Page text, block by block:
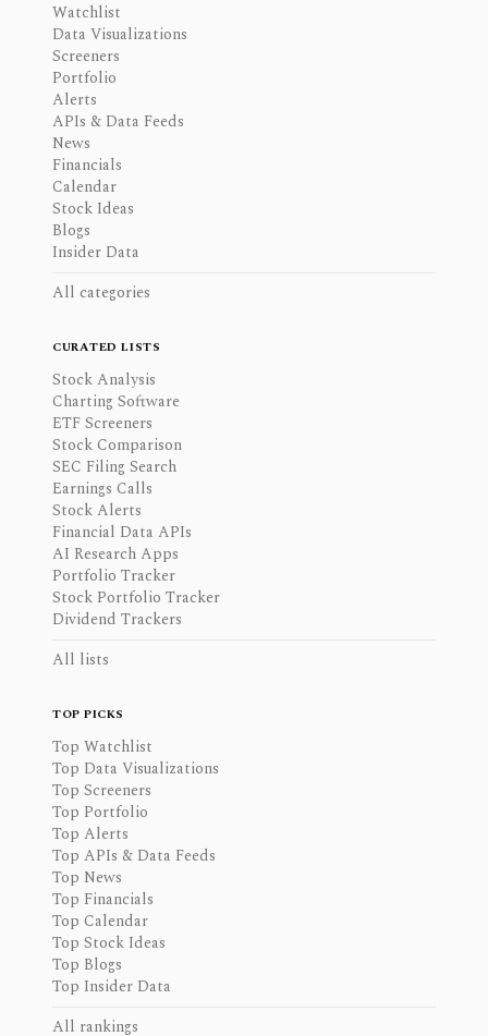
Watchlist
Data Visualizations
Screeners
Portfolio
Alerts
APIs & Data Feeds
News
Financials
Calendar
Stock Ideas
Blogs
Insider Data
All categories
CURATED LISTS
Stock Analysis
Charting Software
ETF Screeners
Stock Comparison
SEC Filing Search
Earnings Calls
Stock Alerts
Financial Data APIs
AI Research Apps
Portfolio Tracker
Stock Portfolio Tracker
Dividend Trackers
All lists
TOP PICKS
Top Watchlist
Top Data Visualizations
Top Screeners
Top Portfolio
Top Alerts
Top APIs & Data Feeds
Top News
Top Financials
Top Calendar
Top Stock Ideas
Top Blogs
Top Insider Data
All rankings